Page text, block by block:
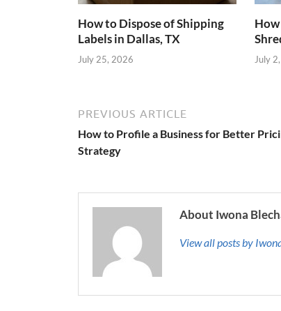
How to Dispose of Shipping
Labels in Dallas, TX
July 25, 2026 July
PREVIOUS ARTICLE
How to Profile a Business for Better
Strategy
About Iwona
View all posts by